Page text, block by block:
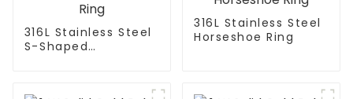
316L Stainless Steel
S-Shaped
316L Stainless Steel
Horseshoe Ring